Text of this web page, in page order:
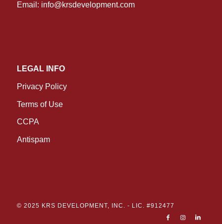
Email: info@krsdevelopment.com
LEGAL INFO
Privacy Policy
Terms of Use
CCPA
Antispam
© 2025 KRS DEVELOPMENT, INC. - LIC. #912477